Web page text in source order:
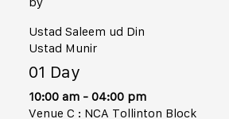
Ustad Saleem ud Din
Ustad Munir
01 Day
10:00 am - 04:00 pm
Venue C : NCA Tollinton Block